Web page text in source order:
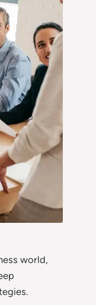
world,